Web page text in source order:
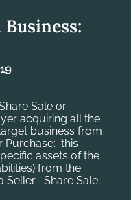
Sale or
acquiring all the
business from
Purchase: this
assets of the
from the
Seller Share Sale: